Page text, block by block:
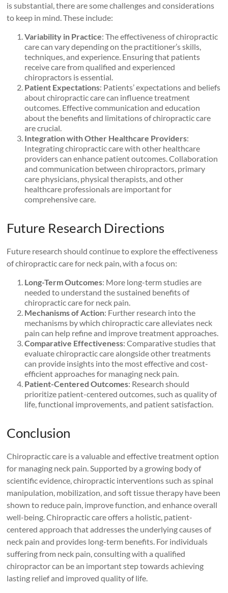
is substantial, there are some challenges and considerations
to keep in mind. These include:
Variability in Practice: The effectiveness of chiropractic
care can vary depending on the practitioner’s skills,
techniques, and experience. Ensuring that patients
receive care from qualified and experienced
chiropractors is essential.
Patient Expectations: Patients’ expectations and beliefs
about chiropractic care can influence treatment
outcomes. Effective communication and education
about the benefits and limitations of chiropractic care
are crucial.
Integration with Other Healthcare Providers:
Integrating chiropractic care with other healthcare
providers can enhance patient outcomes. Collaboration
and communication between chiropractors, primary
care physicians, physical therapists, and other
healthcare professionals are important for
comprehensive care.
Future Research Directions
Future research should continue to explore the effectiveness
of chiropractic care for neck pain, with a focus on:
Long-Term Outcomes: More long-term studies are
needed to understand the sustained benefits of
chiropractic care for neck pain.
Mechanisms of Action: Further research into the
mechanisms by which chiropractic care alleviates neck
pain can help refine and improve treatment approaches.
Comparative Effectiveness: Comparative studies that
evaluate chiropractic care alongside other treatments
can provide insights into the most effective and cost-
efficient approaches for managing neck pain.
Patient-Centered Outcomes: Research should
prioritize patient-centered outcomes, such as quality of
life, functional improvements, and patient satisfaction.
Conclusion
Chiropractic care is a valuable and effective treatment option
for managing neck pain. Supported by a growing body of
scientific evidence, chiropractic interventions such as spinal
manipulation, mobilization, and soft tissue therapy have been
shown to reduce pain, improve function, and enhance overall
well-being. Chiropractic care offers a holistic, patient-
centered approach that addresses the underlying causes of
neck pain and provides long-term benefits. For individuals
suffering from neck pain, consulting with a qualified
chiropractor can be an important step towards achieving
lasting relief and improved quality of life.